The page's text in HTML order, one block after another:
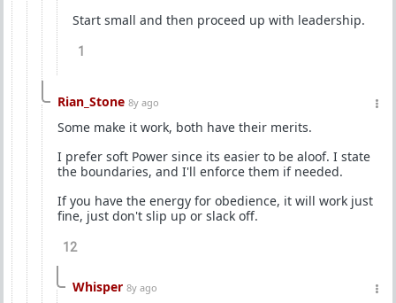
Start small and then proceed up with leadership.
1
Rian_Stone 8y ago
Some make it work, both have their merits.
I prefer soft Power since its easier to be aloof. I state
the boundaries, and I'll enforce them if needed.
If you have the energy for obedience, it will work just
fine, just don't slip up or slack off.
12
Whisper 8y ago